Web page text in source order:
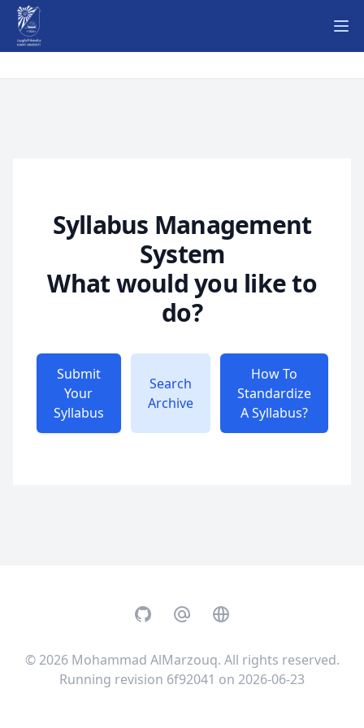
Syllabus Management
System
What would you like to
do?
Submit
Your
Syllabus
Search
Archive
How To
Standardize
A Syllabus?
GitHubEmail Website
© 2026 Mohammad AlMarzouq. All rights reserved.
Running revision 6f92041 on 2026-06-23